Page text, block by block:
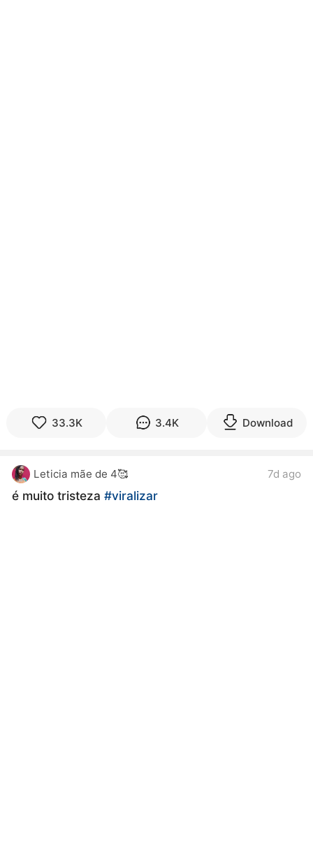
33.3K 3.4K Download
Leticia mãe de 4🥰 7d ago
é muito tristeza#viralizar